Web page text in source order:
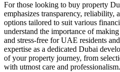
For those looking to buy property
emphasizes transparency, reliability,
options tailored to suit various
understand the importance of
and stress-free for UAE residents
expertise as a dedicated Dubai
of your property journey, from
with utmost care and professionalism.